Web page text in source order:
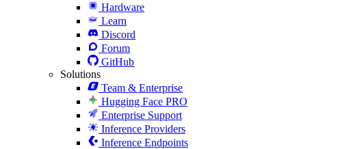
Hardware
Learn
Discord
Forum
GitHub
Solutions
Team & Enterprise
Hugging Face PRO
Enterprise Support
Inference Providers
Inference Endpoints